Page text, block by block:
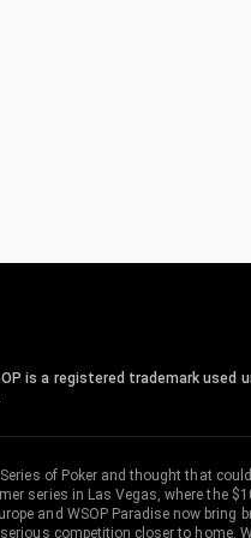
is a registered trademark used
of Poker and thought that
series in Las Vegas, where the
and WSOP Paradise now
competition closer to home.